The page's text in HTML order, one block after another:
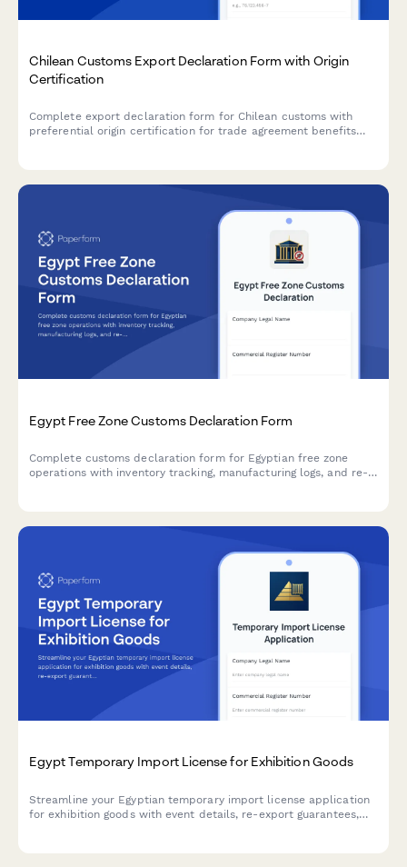
Chilean Customs Export Declaration Form with Origin
Certification
Complete export declaration form for Chilean customs with
preferential origin certification for trade agreement benefits
Egypt Free Zone Customs Declaration Form
Complete customs declaration form for Egyptian free zone
operations with inventory tracking, manufacturing logs, and re-
Egypt Temporary Import License for Exhibition Goods
Streamline your Egyptian temporary import license application
for exhibition goods with event details, re-export guarantees,